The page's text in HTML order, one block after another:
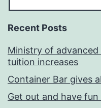
Recent Posts
Ministry of
tuition increases
Container Bar gives
Get out and have